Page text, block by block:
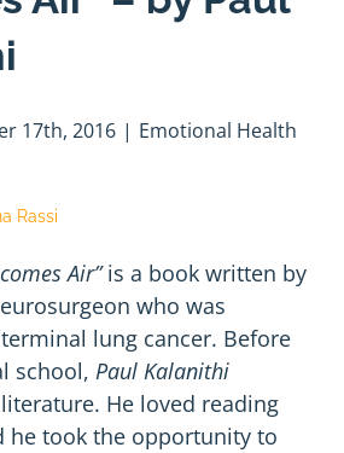
17th, 2016 | Emotional Health
Rassi
Air”is a book written by
who was
lung cancer. Before
school, Paul Kalanithi
He loved reading
he took the opportunity to